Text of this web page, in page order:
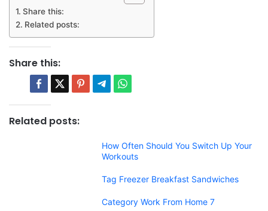
Share this:
Related posts:
Share this:
Related posts:
How Often Should You Switch Up Your
Workouts
Tag Freezer Breakfast Sandwiches
Category Work From Home 7